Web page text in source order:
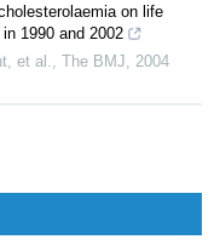
on life
1990 and 2002
et al.
The BMJ 2004